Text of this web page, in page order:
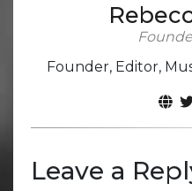
Founder, Editor,
Leave a